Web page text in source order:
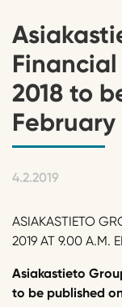
2018 to
February
4.2.2019
ASIAKASTIETO
2019 AT 9.00 A.M.
Asiakastieto
to be published